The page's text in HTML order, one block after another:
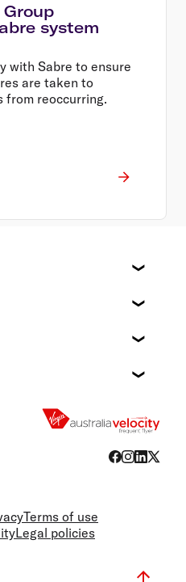
system
with Sabre to ensure
are taken to
from reoccurring.
Terms of use
Legal policies